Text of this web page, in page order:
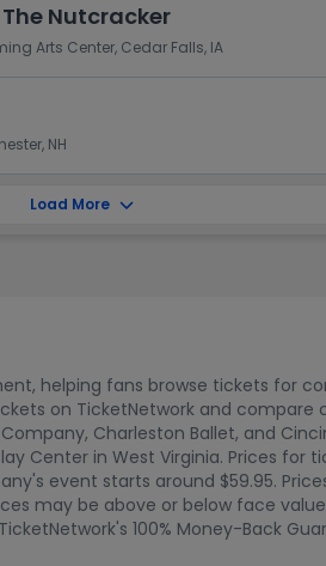
Nutcracker
Arts Center, Cedar Falls, IA
NH
Load More
helping fans browse tickets for
on TicketNetwork and
Charleston Ballet, and
Center in West Virginia. Prices
event starts around $59.95.
may be above or below face
100% Money-Back